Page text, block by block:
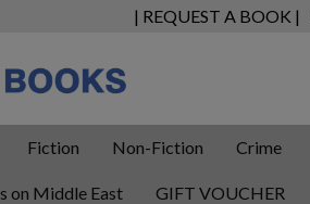
| REQUEST A BOOK |
Fiction Non-Fiction Crime
on Middle East GIFT VOUCHER